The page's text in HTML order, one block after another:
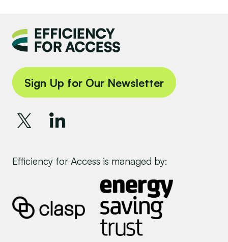
Sign Up for Our Newsletter
Efficiency for Access is managed by: